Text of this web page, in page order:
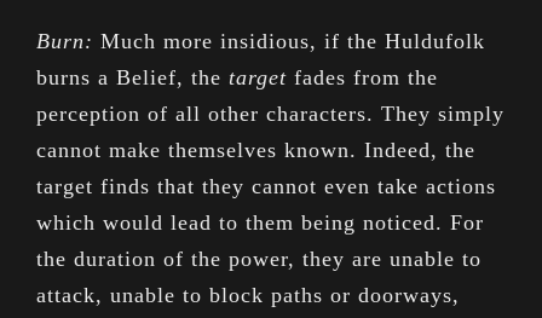
Burn: Much more insidious, if the Huldufolk
burns a Belief, the target fades from the
perception of all other characters. They simply
cannot make themselves known. Indeed, the
target finds that they cannot even take actions
which would lead to them being noticed. For
the duration of the power, they are unable to
attack, unable to block paths or doorways,